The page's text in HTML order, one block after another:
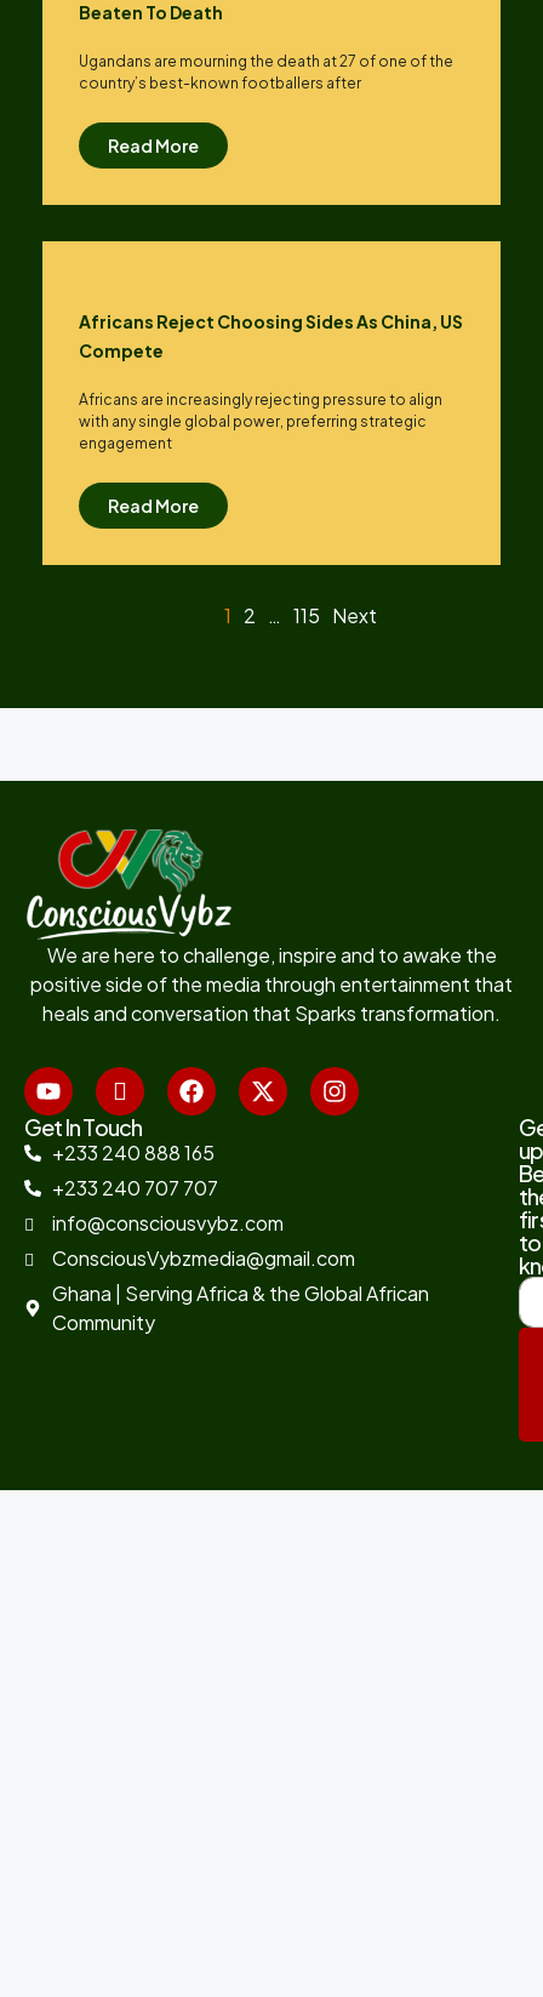
Beaten To Death
Ugandans are mourning the death at 27 of one of the
country’s best-known footballers after
Read More
Africans Reject Choosing Sides As China, US
Compete
Africans are increasingly rejecting pressure to align
with any single global power, preferring strategic
engagement
Read More
1 2 … 115 Next
We are here to challenge, inspire and to awake the
positive side of the media through entertainment that
heals and conversation that Sparks transformation.
Get In Touch
+233 240 888 165
+233 240 707 707
info@consciousvybz.com
ConsciousVybzmedia@gmail.com
Ghana | Serving Africa & the Global African
Community
to